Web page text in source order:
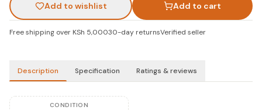
Add to wishlist Add to cart
Free shipping over KSh 5,00030-day returnsVerified seller
Description Specification Ratings & reviews
CONDITION